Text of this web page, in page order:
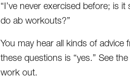
“I’ve never exercised before; is
do ab workouts?”
You may hear all kinds of
these questions is “yes.” See
work out.